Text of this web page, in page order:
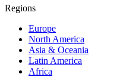
Regions
Europe
North America
Asia & Oceania
Latin America
Africa